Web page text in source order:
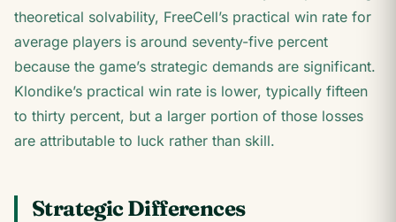
theoretical solvability, FreeCell’s practical win rate for
average players is around seventy-five percent
because the game’s strategic demands are significant.
Klondike’s practical win rate is lower, typically fifteen
to thirty percent, but a larger portion of those losses
are attributable to luck rather than skill.
Strategic Differences